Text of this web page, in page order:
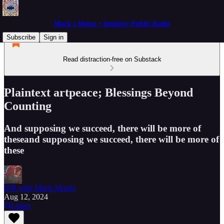
Mack's Memo • Intuitive Public Radio
Subscribe
Sign in
Read distraction-free on Substack
Plaintext artpeace; Blessings Beyond
Counting
And supposing we succeed, there will be more of
theseand supposing we succeed, there will be more of
these
IPR with Mack Morris
Aug 12, 2024
Listen